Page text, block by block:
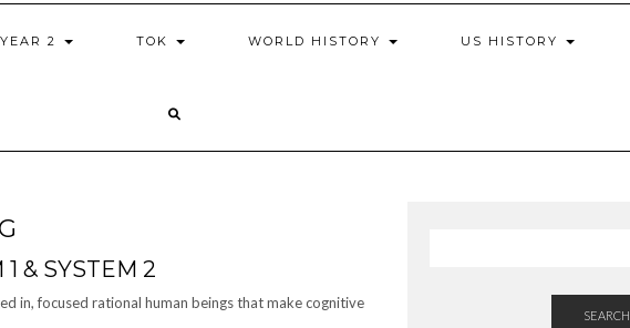
2 TOK WORLD HISTORY US HISTORY
& SYSTEM 2
in, focused rational human beings that make cognitive
SEARCH